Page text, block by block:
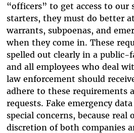
“officers” to get access to our
starters, they must do better
warrants, subpoenas, and
when they come in. These
spelled out clearly in a public-
and all employees who deal
law enforcement should
adhere to these requirements
requests. Fake emergency
special concerns, because real
discretion of both companies